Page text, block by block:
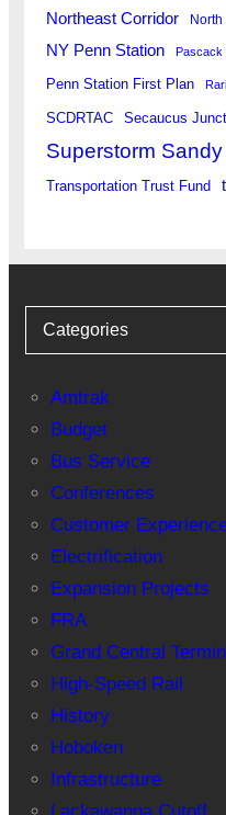
Northeast Corridor
NY Penn Station Pascack
Penn Station First Plan
SCDRTAC Secaucus
Superstorm Sandy
Transportation Trust Fund
Categories
Amtrak
Budget
Bus Service
Conferences
Customer
Electrification
Expansion Projects
FRA
Grand Central
High-Speed Rail
History
Hoboken
Infrastructure